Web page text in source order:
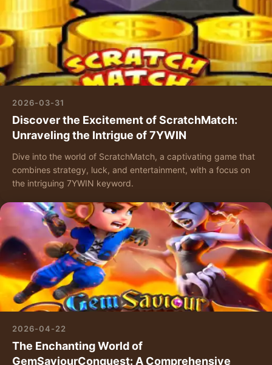
2026-03-31
Discover the Excitement of ScratchMatch:
Unraveling the Intrigue of 7YWIN
Dive into the world of ScratchMatch, a captivating game that
combines strategy, luck, and entertainment, with a focus on
the intriguing 7YWIN keyword.
2026-04-22
The Enchanting World of
GemSaviourConquest: A Comprehensive